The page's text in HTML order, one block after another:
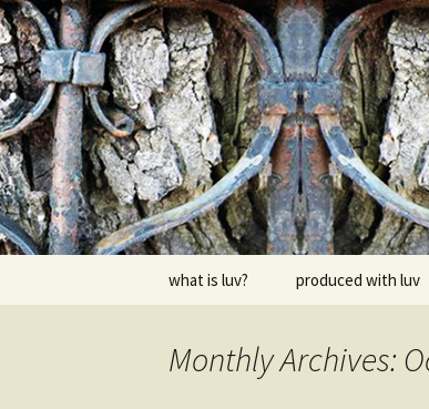
Skip
to
content
dj luv's
what is luv? produced with luv
Monthly Archives: